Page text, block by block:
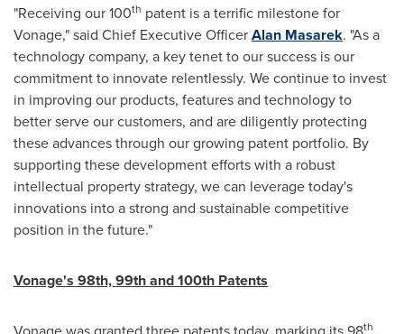
"Receiving our 100th patent is a terrific milestone for
Vonage," said Chief Executive OfficerAlan Masarek. "As a
technology company, a key tenet to our success is our
commitment to innovate relentlessly. We continue to invest
in improving our products, features and technology to
better serve our customers, and are diligently protecting
these advances through our growing patent portfolio. By
supporting these development efforts with a robust
intellectual property strategy, we can leverage today's
innovations into a strong and sustainable competitive
position in the future."
Vonage's 98th, 99th and 100th Patents
th